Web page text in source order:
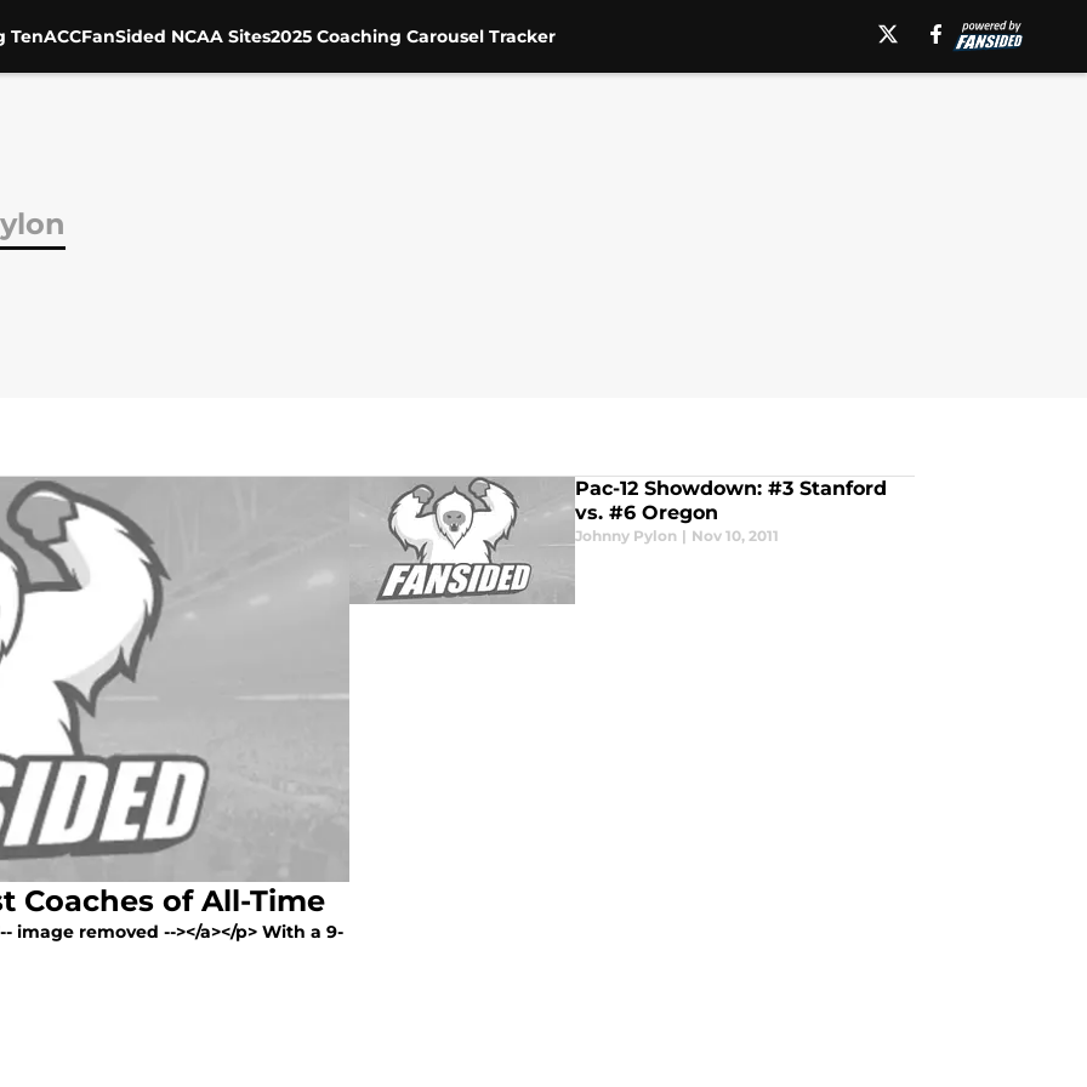
TenACCFanSided NCAA Sites2025 Coaching Carousel Tracker
Coaches of All-Time
image removed --></a></p> With a 9-
Pac-12 Showdown: #3 Stanford
vs. #6 Oregon
Johnny Pylon | Nov 10, 2011